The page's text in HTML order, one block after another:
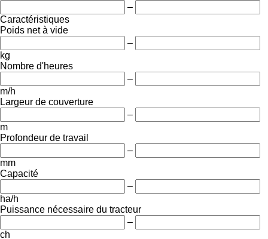
–
Caractéristiques
Poids net à vide
–
kg
Nombre d'heures
–
m/h
Largeur de couverture
–
m
Profondeur de travail
–
mm
Capacité
–
ha/h
Puissance nécessaire du tracteur
–
ch